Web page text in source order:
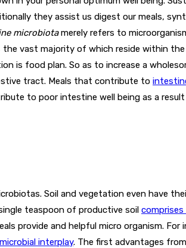
they assist us digest our meals,
microbiotamerely refers to
the vast majority of which reside within
is food plan. So as to increase a
tract. Meals that contribute to
to poor intestine well being as a
Soil and vegetation even have
teaspoon of productive soil comprises
provide and helpful micro organism. For
microbial interplay. The first advantages